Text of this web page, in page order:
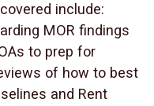
include:
MOR findings
to prep for
of how to best
and Rent